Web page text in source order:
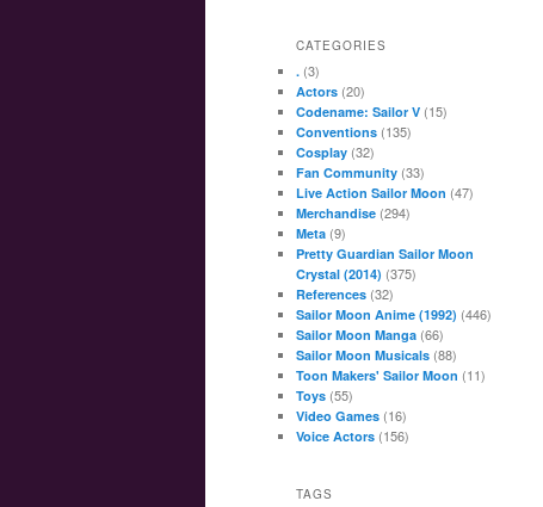
CATEGORIES
. (3)
Actors (20)
Codename: Sailor V (15)
Conventions (135)
Cosplay (32)
Fan Community (33)
Live Action Sailor Moon (47)
Merchandise (294)
Meta (9)
Pretty Guardian Sailor Moon
Crystal (2014) (375)
References (32)
Sailor Moon Anime (1992) (446)
Sailor Moon Manga (66)
Sailor Moon Musicals (88)
Toon Makers' Sailor Moon (11)
Toys (55)
Video Games (16)
Voice Actors (156)
TAGS